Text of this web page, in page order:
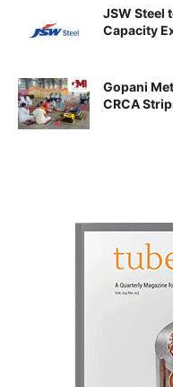
JSW Steel
Capacity
Gopani
CRCA